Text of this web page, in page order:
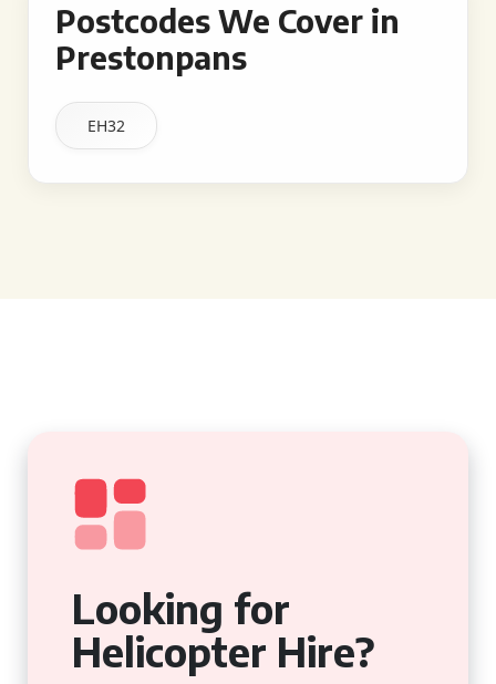
Postcodes We Cover in
Prestonpans
EH32
Looking for
Helicopter Hire?